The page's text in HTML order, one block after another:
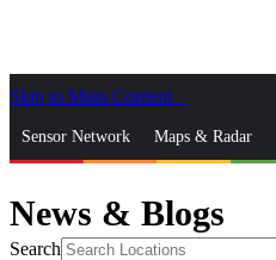
Skip to Main Content
Sensor Network Maps & Radar
Mobile Apps
Search
News & Blogs